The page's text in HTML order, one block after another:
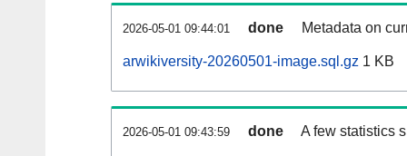
2026-05-01 09:44:01 done Metadata on
arwikiversity-20260501-image.sql.gz 1 KB
2026-05-01 09:43:59 done A few statistics